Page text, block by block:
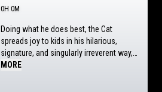
0H 0M
Doing what he does best, the Cat
spreads joy to kids in his hilarious,
signature, and singularly irreverent way,
transporting them and audiences on a
MORE